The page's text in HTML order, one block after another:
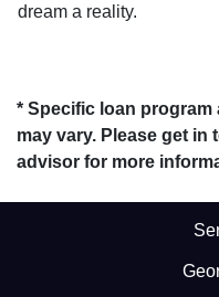
dream a reality.
* Specific loan
may vary. Please get
advisor for more